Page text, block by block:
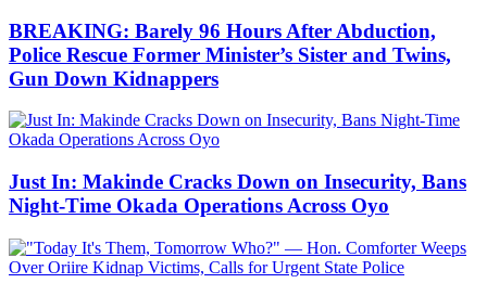
BREAKING: Barely 96 Hours After Abduction,
Police Rescue Former Minister’s Sister and Twins,
Gun Down Kidnappers
Just In: Makinde Cracks Down on Insecurity, Bans
Night-Time Okada Operations Across Oyo